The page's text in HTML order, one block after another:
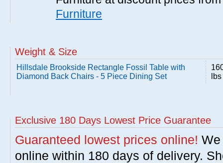
Furniture
Weight & Size
Hillsdale Brookside Rectangle Fossil Table with
Diamond Back Chairs - 5 Piece Dining Set
lbs
Exclusive 180 Days Lowest Price Guarantee
Guaranteed lowest prices online!
online within 180 days of delivery.